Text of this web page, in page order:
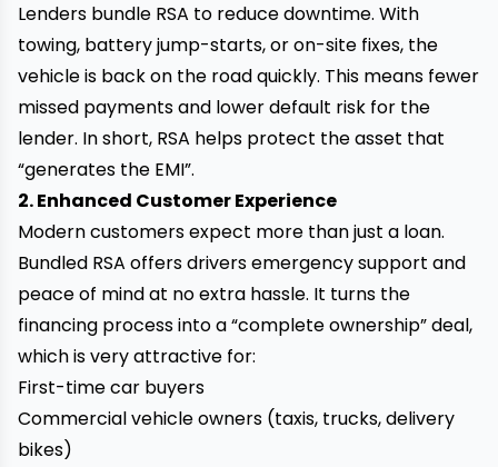
Lenders bundle RSA to reduce downtime. With
towing, battery jump-starts, or on-site fixes, the
vehicle is back on the road quickly. This means fewer
missed payments and lower default risk for the
lender. In short, RSA helps protect the asset that
“generates the EMI”.
2. Enhanced Customer Experience
Modern customers expect more than just a loan.
Bundled RSA offers drivers emergency support and
peace of mind at no extra hassle. It turns the
financing process into a “complete ownership” deal,
which is very attractive for:
First-time car buyers
Commercial vehicle owners (taxis, trucks, delivery
bikes)